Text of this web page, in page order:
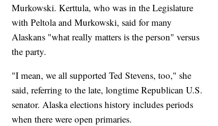
Murkowski. Kerttula, who was in the Legislature
with Peltola and Murkowski, said for many
Alaskans "what really matters is the person" versus
the party.
"I mean, we all supported Ted Stevens, too," she
said, referring to the late, longtime Republican U.S.
senator. Alaska elections history includes periods
when there were open primaries.